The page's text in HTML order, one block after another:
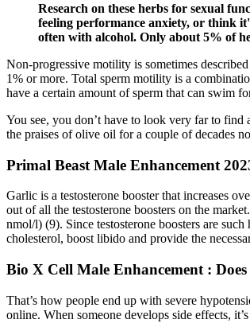
Research on these herbs for sexual
feeling performance anxiety, or think
often with alcohol. Only about 5% of
Non-progressive motility is sometimes
1% or more. Total sperm motility is a
have a certain amount of sperm that can swim
You see, you don’t have to look very far to
the praises of olive oil for a couple of decades
Primal Beast Male Enhancement
Garlic is a testosterone booster that increases
out of all the testosterone boosters on the
nmol/l) (9). Since testosterone boosters are
cholesterol, boost libido and provide the
Bio X Cell Male Enhancement :
That’s how people end up with severe
online. When someone develops side effects,